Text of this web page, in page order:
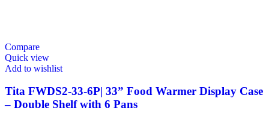
Compare
Quick view
Add to wishlist
Tita FWDS2-33-6P| 33” Food Warmer Display Case
– Double Shelf with 6 Pans